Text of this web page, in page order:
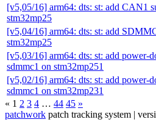
[v5,05/16] arm64: dts: st: add CAN1
stm32mp25
[v5,04/16] arm64: dts: st: add
stm32mp25
[v5,03/16] arm64: dts: st: add power-
sdmmc1 on stm32mp251
[v5,02/16] arm64: dts: st: add power-
sdmmc1 on stm32mp231
« 1 2 3 4 … 44 45 »
patchwork patch tracking system |